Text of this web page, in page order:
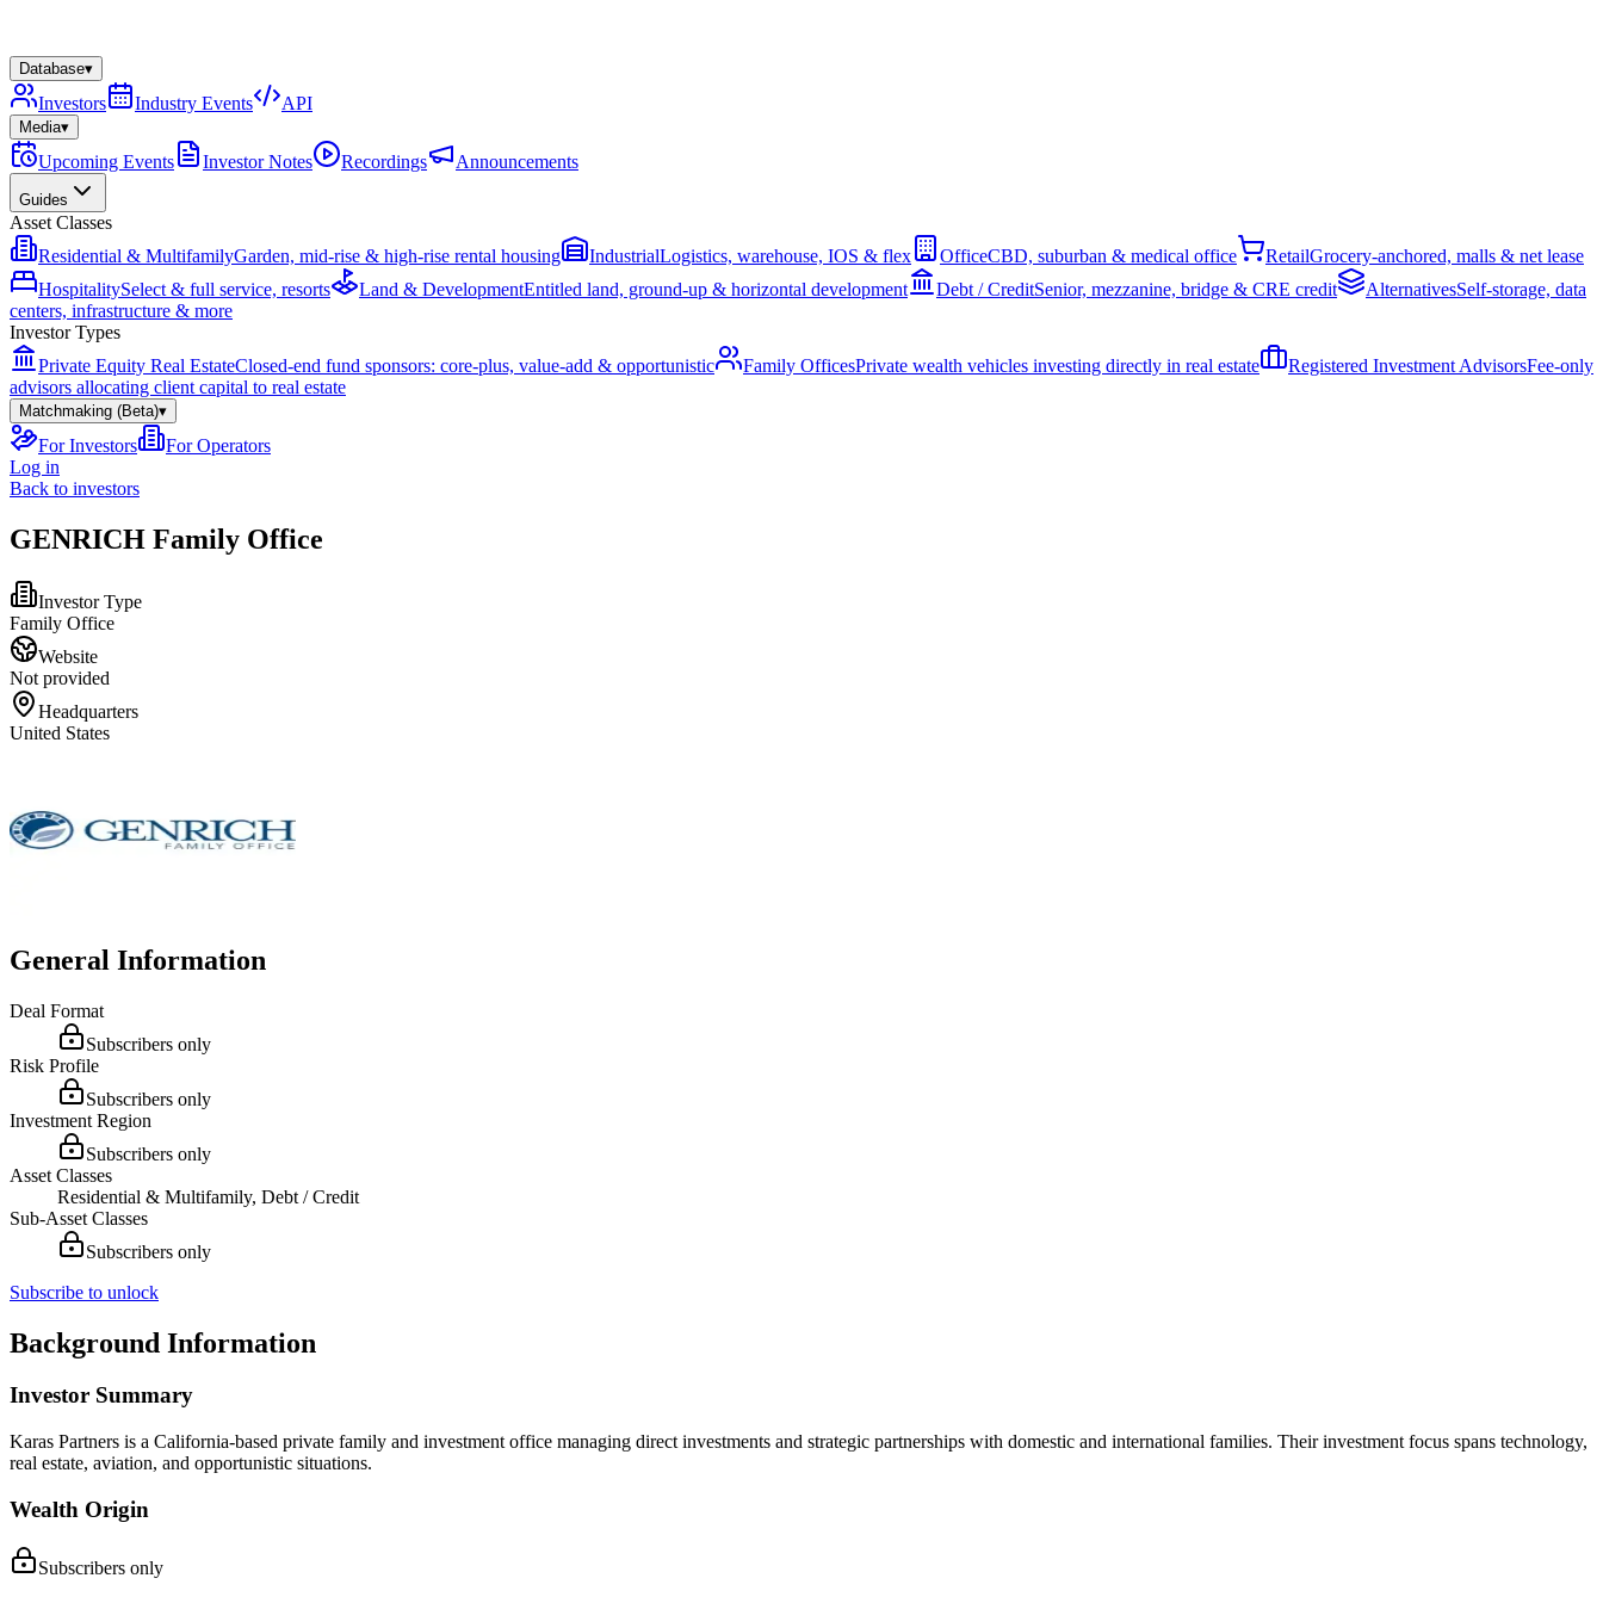
Database▾
Investors Industry Events API
Media▾
Upcoming Events Investor Notes Recordings Announcements
Guides
Asset Classes
Residential & MultifamilyGarden, mid-rise & high-rise rental housing IndustrialLogistics, warehouse, IOS & flex OfficeCBD, suburban & medical office RetailGrocery-anchored, malls & net lease
HospitalitySelect & full service, resorts Land & DevelopmentEntitled land, ground-up & horizontal development Debt / CreditSenior, mezzanine, bridge & CRE credit AlternativesSelf-storage, data
centers, infrastructure & more
Investor Types
Private Equity Real EstateClosed-end fund sponsors: core-plus, value-add & opportunistic Family OfficesPrivate wealth vehicles investing directly in real estate Registered Investment AdvisorsFee-only
advisors allocating client capital to real estate
Matchmaking (Beta)▾
For Investors
For Operators
Log in
Back to investors
GENRICH Family Office
Investor Type
Family Office
Website
Not provided
Headquarters
United States
General Information
Deal Format
Subscribers only
Risk Profile
Subscribers only
Investment Region
Subscribers only
Asset Classes
Residential & Multifamily, Debt / Credit
Sub-Asset Classes
Subscribers only
Subscribe to unlock
Background Information
Investor Summary
Karas Partners is a California-based private family and investment office managing direct investments and strategic partnerships with domestic and international families. Their investment focus spans technology,
real estate, aviation, and opportunistic situations.
Wealth Origin
Subscribers only